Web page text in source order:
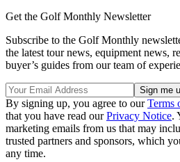
Get the Golf Monthly Newsletter
Subscribe to the Golf Monthly
the latest tour news, equipment news,
buyer’s guides from our team of
By signing up, you agree to ourTerms
that you have read ourPrivacy Notice.
marketing emails from us that may
trusted partners and sponsors, which
any time.